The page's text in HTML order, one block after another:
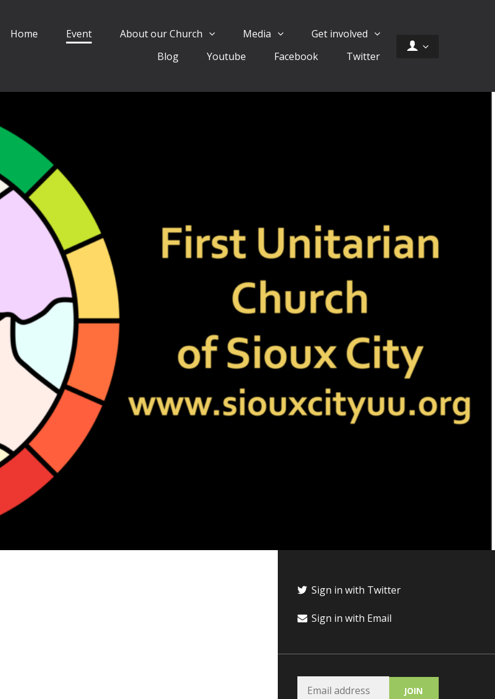
Home Event About our Church Media
Get involved
Blog
Youtube Facebook Twitter
Sign in with Twitter
Sign in with Email